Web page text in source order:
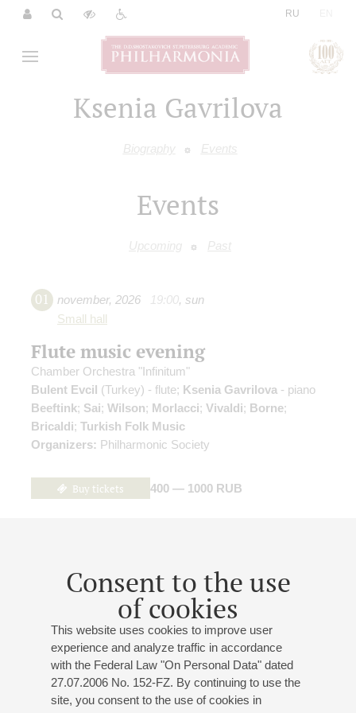
RU
Ksenia Gavrilova
Biography Events
Consent to the use
of cookies
This website uses cookies to improve user
experience and analyze traffic in accordance
with the Federal Law "On Personal Data" dated
27.07.2006 No. 152-FZ. By continuing to use the
site, you consent to the use of cookies in
Events
Upcoming Past
01 november, 2026 19:00, sun
Small hall
Flute music evening
Chamber Orchestra "Infinitum"
Bulent Evcil (Turkey) - flute; Ksenia Gavrilova - piano
Beeftink; Sai; Wilson; Morlacci; Vivaldi; Borne;
Bricaldi; Turkish Folk Music
Organizers: Philharmonic Society
Buy tickets 400 — 1000 RUB
Small hall
"Blizzard". "Coat"
Togriy Bazhakin- baritone;Viktoriya Romanova
soprano;
Daria Gavrilova
Chepurcko- bass-baritone;Alexei Tishchenko
- violin;
Ksenia Gavrilova
- piano; Alexander Kashpurin